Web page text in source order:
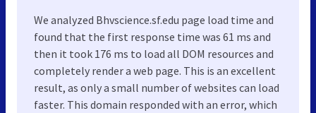
We analyzed Bhvscience.sf.edu page load time and
found that the first response time was 61 ms and
then it took 176 ms to load all DOM resources and
completely render a web page. This is an excellent
result, as only a small number of websites can load
faster. This domain responded with an error, which